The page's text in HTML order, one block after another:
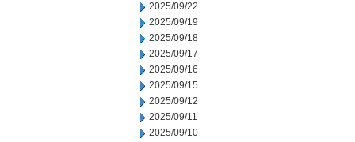
2025/09/22
2025/09/19
2025/09/18
2025/09/17
2025/09/16
2025/09/15
2025/09/12
2025/09/11
2025/09/10